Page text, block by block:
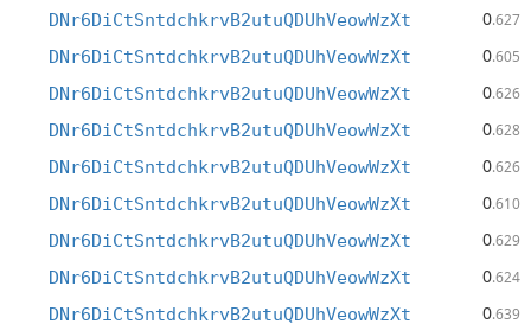
DNr6DiCtSntdchkrvB2utuQDUhVeowWzXt 0.627
DNr6DiCtSntdchkrvB2utuQDUhVeowWzXt 0.605
DNr6DiCtSntdchkrvB2utuQDUhVeowWzXt 0.626
DNr6DiCtSntdchkrvB2utuQDUhVeowWzXt 0.628
DNr6DiCtSntdchkrvB2utuQDUhVeowWzXt 0.626
DNr6DiCtSntdchkrvB2utuQDUhVeowWzXt 0.610
DNr6DiCtSntdchkrvB2utuQDUhVeowWzXt 0.629
DNr6DiCtSntdchkrvB2utuQDUhVeowWzXt 0.624
DNr6DiCtSntdchkrvB2utuQDUhVeowWzXt 0.639